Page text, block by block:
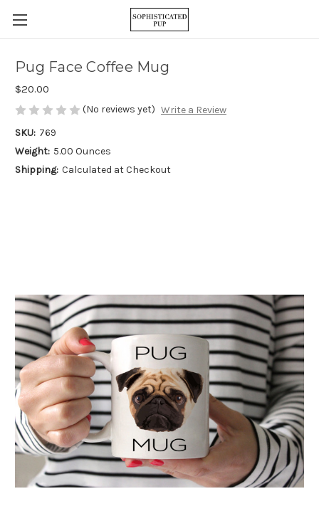
Pug Face Coffee Mug
$20.00
(No reviews yet) Write a Review
SKU: 769
Weight: 5.00 Ounces
Shipping: Calculated at Checkout